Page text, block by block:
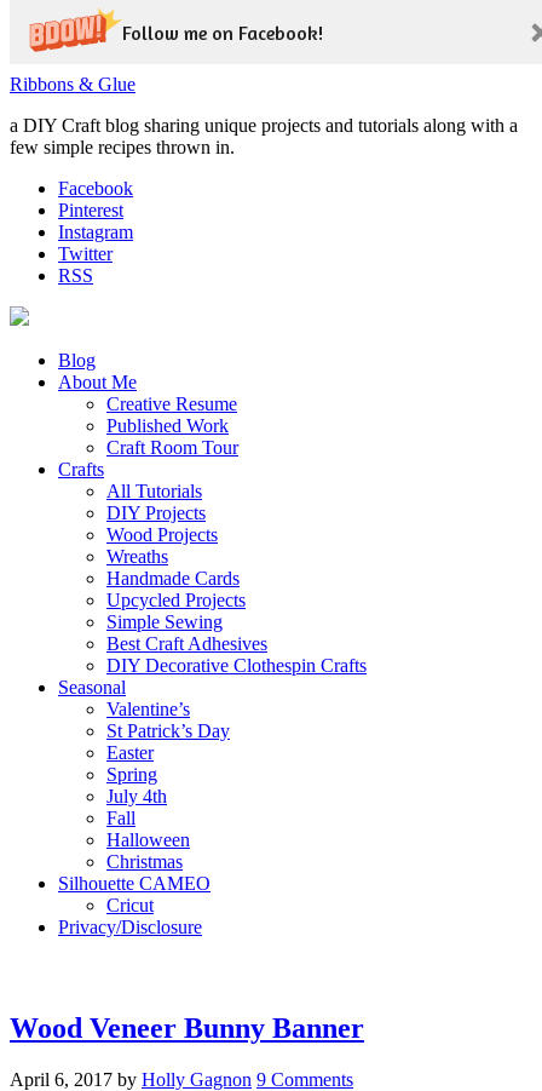
Follow me on Facebook!
Ribbons & Glue
a DIY Craft blog sharing unique projects and tutorials along with a
few simple recipes thrown in.
Facebook
Pinterest
Instagram
Twitter
RSS
Blog
About Me
Creative Resume
Published Work
Craft Room Tour
Crafts
All Tutorials
DIY Projects
Wood Projects
Wreaths
Handmade Cards
Upcycled Projects
Simple Sewing
Best Craft Adhesives
DIY Decorative Clothespin Crafts
Seasonal
Valentine’s
St Patrick’s Day
Easter
Spring
July 4th
Fall
Halloween
Christmas
Silhouette CAMEO
Cricut
Privacy/Disclosure
Wood Veneer Bunny Banner
April 6, 2017 by Holly Gagnon 9 Comments